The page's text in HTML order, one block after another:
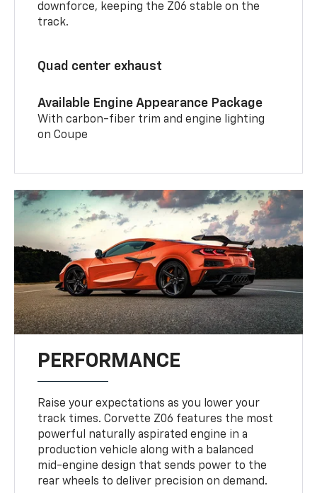
downforce, keeping the Z06 stable on the
track.
Quad center exhaust
Available Engine Appearance Package
With carbon-fiber trim and engine lighting
on Coupe
PERFORMANCE
Raise your expectations as you lower your
track times. Corvette Z06 features the most
powerful naturally aspirated engine in a
production vehicle along with a balanced
mid-engine design that sends power to the
rear wheels to deliver precision on demand.